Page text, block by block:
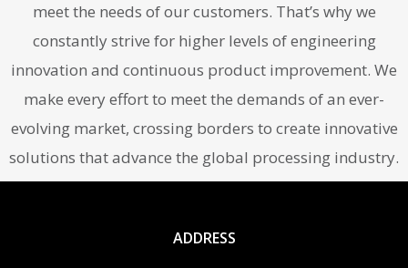
meet the needs of our customers. That’s why we
constantly strive for higher levels of engineering
innovation and continuous product improvement. We
make every effort to meet the demands of an ever-
evolving market, crossing borders to create innovative
solutions that advance the global processing industry.
ADDRESS